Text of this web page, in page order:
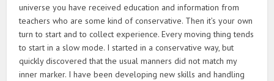
universe you have received education and information from
teachers who are some kind of conservative. Then it’s your own
turn to start and to collect experience. Every moving thing tends
to start in a slow mode. I started in a conservative way, but
quickly discovered that the usual manners did not match my
inner marker. I have been developing new skills and handling